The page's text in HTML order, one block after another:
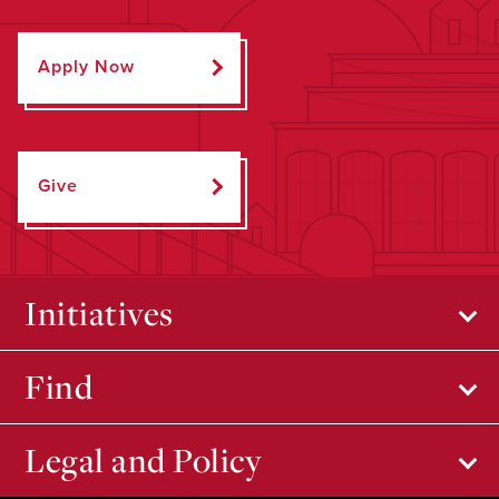
Apply Now
Give
Initiatives
Find
Legal and Policy